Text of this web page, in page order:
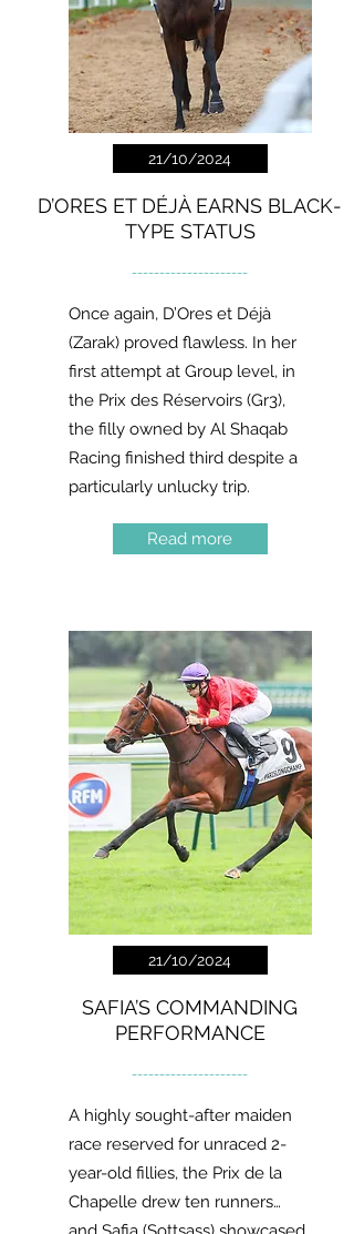
21/10/2024
D’ORES ET DÉJÀ EARNS BLACK-
TYPE STATUS
---------------------
Once again, D’Ores et Déjà
(Zarak) proved flawless. In her
first attempt at Group level, in
the Prix des Réservoirs (Gr3),
the filly owned by Al Shaqab
Racing finished third despite a
particularly unlucky trip.
Read more
21/10/2024
SAFIA’S COMMANDING
PERFORMANCE
---------------------
A highly sought-after maiden
race reserved for unraced 2-
year-old fillies, the Prix de la
Chapelle drew ten runners…